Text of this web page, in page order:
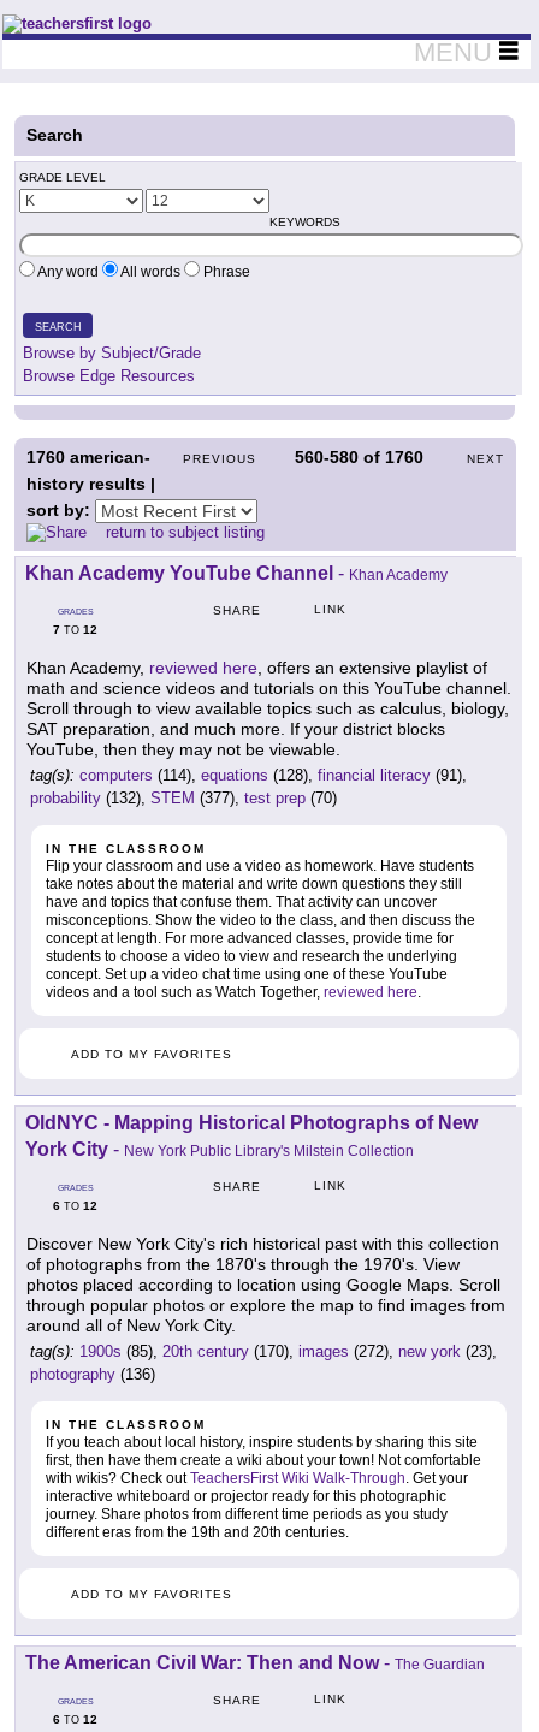
Teachers First - Thinking Teachers Teaching Thinkers
MENU
Search
GRADE LEVEL
KEYWORDS
Any word All words Phrase
SEARCH
Browse by Subject/Grade
Browse Edge Resources
PREVIOUS 560-580 of 1760 NEXT
1760 american-
history results |
sort by:
return to subject listing
Khan Academy YouTube Channel - Khan Academy
GRADES
7 TO 12
SHARE LINK
Khan Academy, reviewed here, offers an extensive playlist of
math and science videos and tutorials on this YouTube channel.
Scroll through to view available topics such as calculus, biology,
SAT preparation, and much more. If your district blocks
YouTube, then they may not be viewable.
tag(s): computers (114), equations (128), financial literacy (91),
probability (132), STEM (377), test prep (70)
IN THE CLASSROOM
Flip your classroom and use a video as homework. Have students
take notes about the material and write down questions they still
have and topics that confuse them. That activity can uncover
misconceptions. Show the video to the class, and then discuss the
concept at length. For more advanced classes, provide time for
students to choose a video to view and research the underlying
concept. Set up a video chat time using one of these YouTube
videos and a tool such as Watch Together, reviewed here.
ADD TO MY FAVORITES
OldNYC - Mapping Historical Photographs of New
York City - New York Public Library's Milstein Collection
GRADES
6 TO 12
SHARE LINK
Discover New York City's rich historical past with this collection
of photographs from the 1870's through the 1970's. View
photos placed according to location using Google Maps. Scroll
through popular photos or explore the map to find images from
around all of New York City.
tag(s): 1900s (85), 20th century (170), images (272), new york (23),
photography (136)
IN THE CLASSROOM
If you teach about local history, inspire students by sharing this site
first, then have them create a wiki about your town! Not comfortable
with wikis? Check outTeachersFirst Wiki Walk-Through. Get your
interactive whiteboard or projector ready for this photographic
journey. Share photos from different time periods as you study
different eras from the 19th and 20th centuries.
ADD TO MY FAVORITES
The American Civil War: Then and Now- The Guardian
GRADES
6 TO 12
SHARE LINK